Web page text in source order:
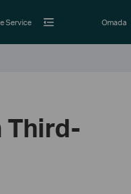
Service Omada
Third-